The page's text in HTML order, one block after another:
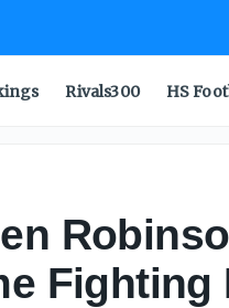
Rivals300 HS
Fighting